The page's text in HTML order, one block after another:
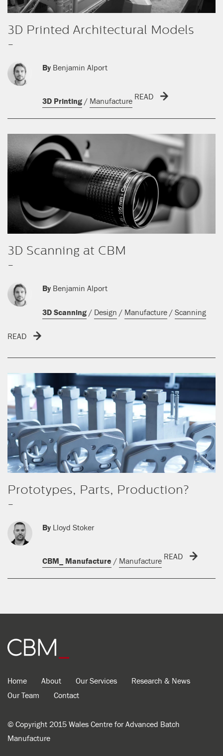
3D Printed Architectural Models
-
By Benjamin Alport
3D Printing / Manufacture READ
3D Scanning at CBM
-
By Benjamin Alport
3D Scanning / Design / Manufacture / Scanning
READ
Prototypes, Parts, Production?
-
By Lloyd Stoker
CBM_ Manufacture / Manufacture READ
Home About Our Services
Research & News
Our Team
Contact
© Copyright 2015 Wales Centre for Advanced Batch
Manufacture